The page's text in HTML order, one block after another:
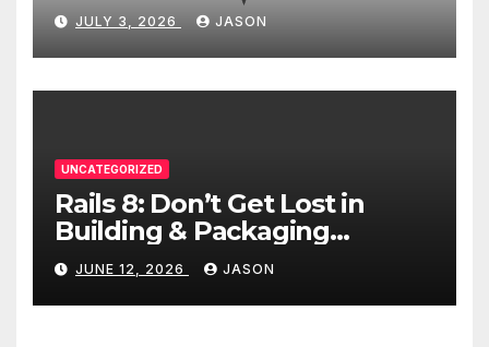
JULY 3, 2026 JASON
UNCATEGORIZED
Rails 8: Don’t Get Lost in
Building & Packaging
Paradigms
JUNE 12, 2026 JASON